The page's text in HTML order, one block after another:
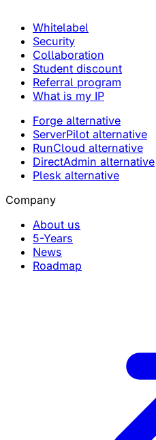
Whitelabel
Security
Collaboration
Student discount
Referral program
What is my IP
Forge alternative
ServerPilot alternative
RunCloud alternative
DirectAdmin alternative
Plesk alternative
Company
About us
5-Years
News
Roadmap